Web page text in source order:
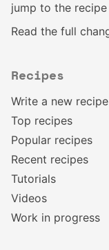
jump to the
Read the full
Recipes
Write a new recipe
Top recipes
Popular recipes
Recent recipes
Tutorials
Videos
Work in progress